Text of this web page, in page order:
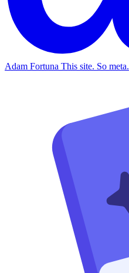
Adam Fortuna This site. So meta.